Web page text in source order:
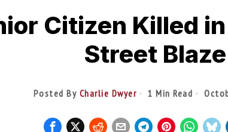
Citizen Killed
Street Blaze
Posted By Charlie Dwyer 1 Min Read